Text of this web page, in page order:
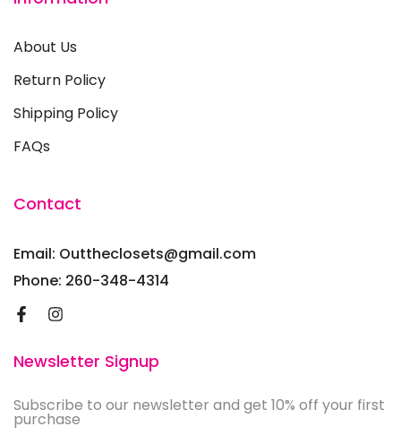
About Us
Return Policy
Shipping Policy
FAQs
Contact
Email: Outtheclosets@gmail.com
Phone: 260-348-4314
Newsletter Signup
Subscribe to our newsletter and get 10% off your first
purchase